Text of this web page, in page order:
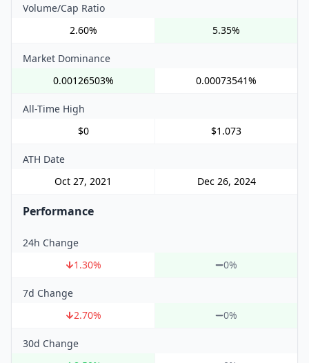
Volume/Cap Ratio
2.60%
5.35%
Market Dominance
0.00126503%
0.00073541%
All-Time High
$0
$1.073
ATH Date
Oct 27, 2021
Dec 26, 2024
Performance
24h Change
1.30% 0%
7d Change
2.70% 0%
30d Change